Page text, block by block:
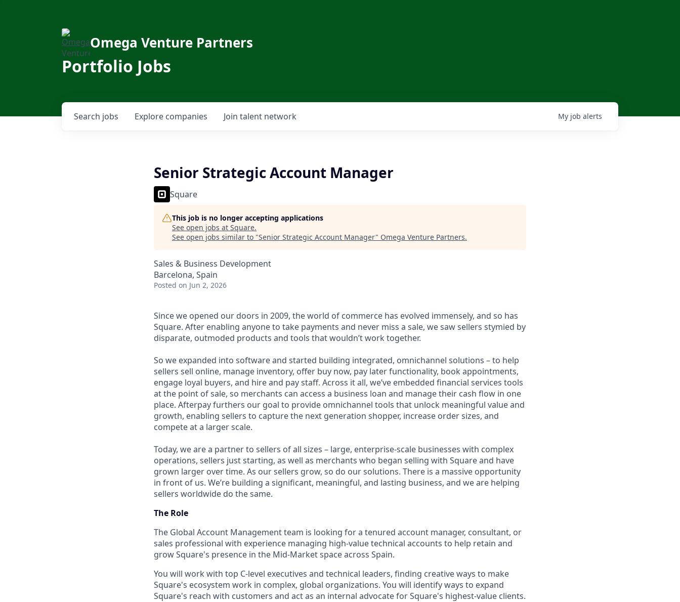
Omega Venture Partners
Portfolio Jobs
Search jobs Explore companies Join talent network My job alerts
Senior Strategic Account Manager
Square
This job is no longer accepting applications
See open jobs at Square.
See open jobs similar to "Senior Strategic Account Manager" Omega Venture Partners.
Sales & Business Development
Barcelona, Spain
Posted on Jun 2, 2026
Since we opened our doors in 2009, the world of commerce has evolved immensely, and so has
Square. After enabling anyone to take payments and never miss a sale, we saw sellers stymied by
disparate, outmoded products and tools that wouldn’t work together.
So we expanded into software and started building integrated, omnichannel solutions – to help
sellers sell online, manage inventory, offer buy now, pay later functionality, book appointments,
engage loyal buyers, and hire and pay staff. Across it all, we’ve embedded financial services tools
at the point of sale, so merchants can access a business loan and manage their cash flow in one
place. Afterpay furthers our goal to provide omnichannel tools that unlock meaningful value and
growth, enabling sellers to capture the next generation shopper, increase order sizes, and
compete at a larger scale.
Today, we are a partner to sellers of all sizes – large, enterprise-scale businesses with complex
operations, sellers just starting, as well as merchants who began selling with Square and have
grown larger over time. As our sellers grow, so do our solutions. There is a massive opportunity
in front of us. We’re building a significant, meaningful, and lasting business, and we are helping
sellers worldwide do the same.
The Role
The Global Account Management team is looking for a tenured account manager, consultant, or
sales professional with experience managing high-value technical accounts to help retain and
grow Square's presence in the Mid-Market space across Spain.
You will work with top C-level executives and technical leaders, finding creative ways to make
Square's ecosystem work in complex, global organizations. You will identify ways to expand
Square's reach with customers and act as an internal advocate for Square's highest-value clients.